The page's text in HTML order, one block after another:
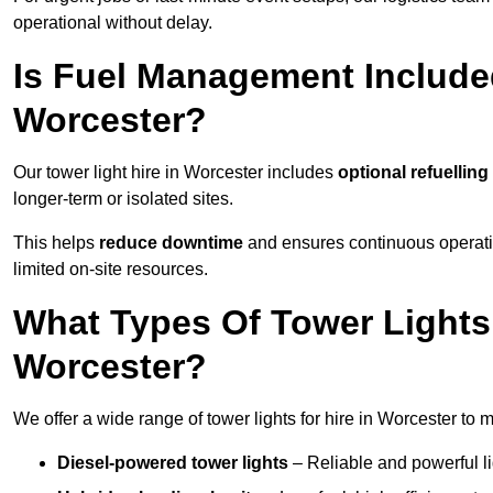
operational without delay.
Is Fuel Management
Worcester?
Our tower light hire in Worcester includes optional refuelling
longer-term or isolated sites.
This helps reduce downtime and ensures continuous
limited on-site resources.
What Types Of Tower
Worcester?
We offer a wide range of tower lights for hire in Worcester to
Diesel-powered tower lights – Reliable and powerful